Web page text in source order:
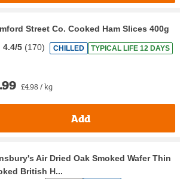
Street Co. Cooked Ham Slices 400g
4.4/5 (170) CHILLED TYPICAL LIFE 12 DAYS
£4.98 / kg
Add
Air Dried Oak Smoked Wafer Thin
British H...